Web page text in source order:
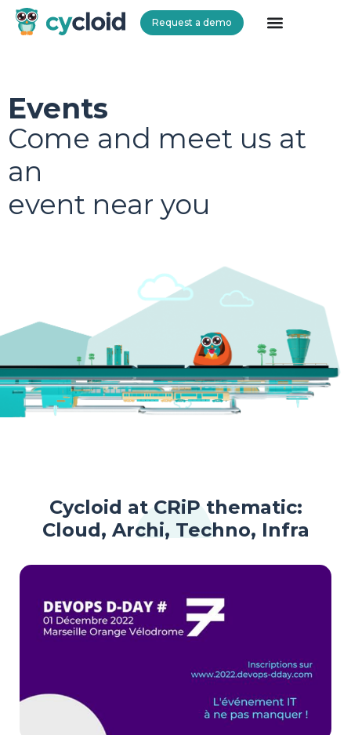
Request a demo
Events
Come and meet us at
an
event near you
Cycloid at CRiP thematic:
Cloud, Archi, Techno, Infra